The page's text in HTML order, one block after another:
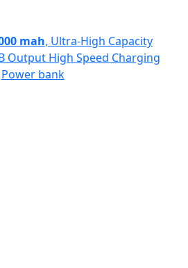
mah, Ultra-High Capacity
Output High Speed Charging
Power bank